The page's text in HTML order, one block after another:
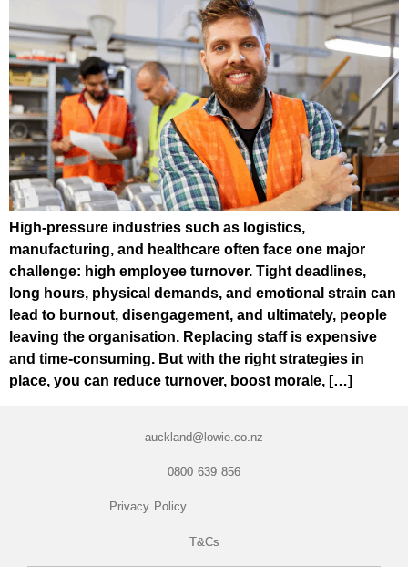
High-pressure industries such as logistics,
manufacturing, and healthcare often face one major
challenge: high employee turnover. Tight deadlines,
long hours, physical demands, and emotional strain can
lead to burnout, disengagement, and ultimately, people
leaving the organisation. Replacing staff is expensive
and time-consuming. But with the right strategies in
place, you can reduce turnover, boost morale, […]
auckland@lowie.co.nz
0800 639 856
Privacy Policy
T&Cs